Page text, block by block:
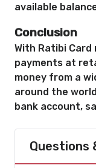
available
Conclusion
With Ratibi Card
payments at
money from a
around the
bank account,
Questions